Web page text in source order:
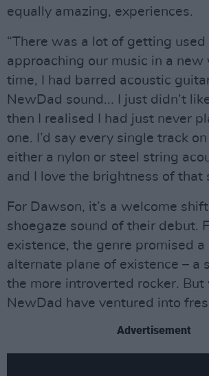
equally amazing, experiences.
“There was a lot of getting used
approaching our music in a new
time, I had barred acoustic
NewDad sound... I just didn’t
then I realised I had just never
one. I’d say every single track
either a nylon or steel string
and I love the brightness of that
For Dawson, it’s a welcome
shoegaze sound of their debut.
existence, the genre promised
alternate plane of existence – a
the more introverted rocker. But
NewDad have ventured into
Advertisement